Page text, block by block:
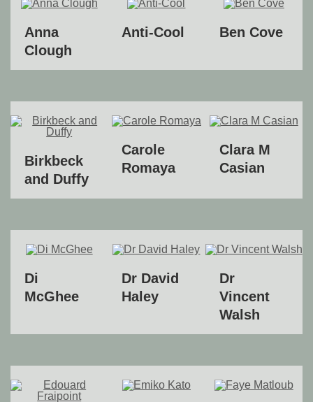
Anna
Clough
Anti-Cool Ben Cove
Birkbeck
and Duffy
Carole
Romaya
Clara M
Casian
Di
McGhee
Dr David
Haley
Dr
Vincent
Walsh